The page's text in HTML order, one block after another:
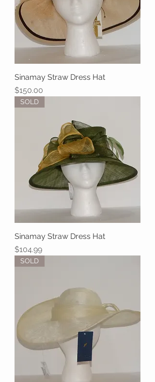
Sinamay Straw Dress Hat
Price
$150.00
SOLD
Sinamay Straw Dress Hat
Price
$104.99
SOLD